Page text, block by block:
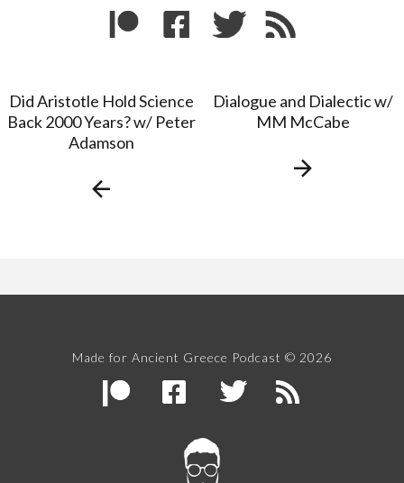
Did Aristotle Hold Science
Back 2000 Years? w/ Peter
Adamson
Dialogue and Dialectic w/
MM McCabe
Made for Ancient Greece Podcast © 2026